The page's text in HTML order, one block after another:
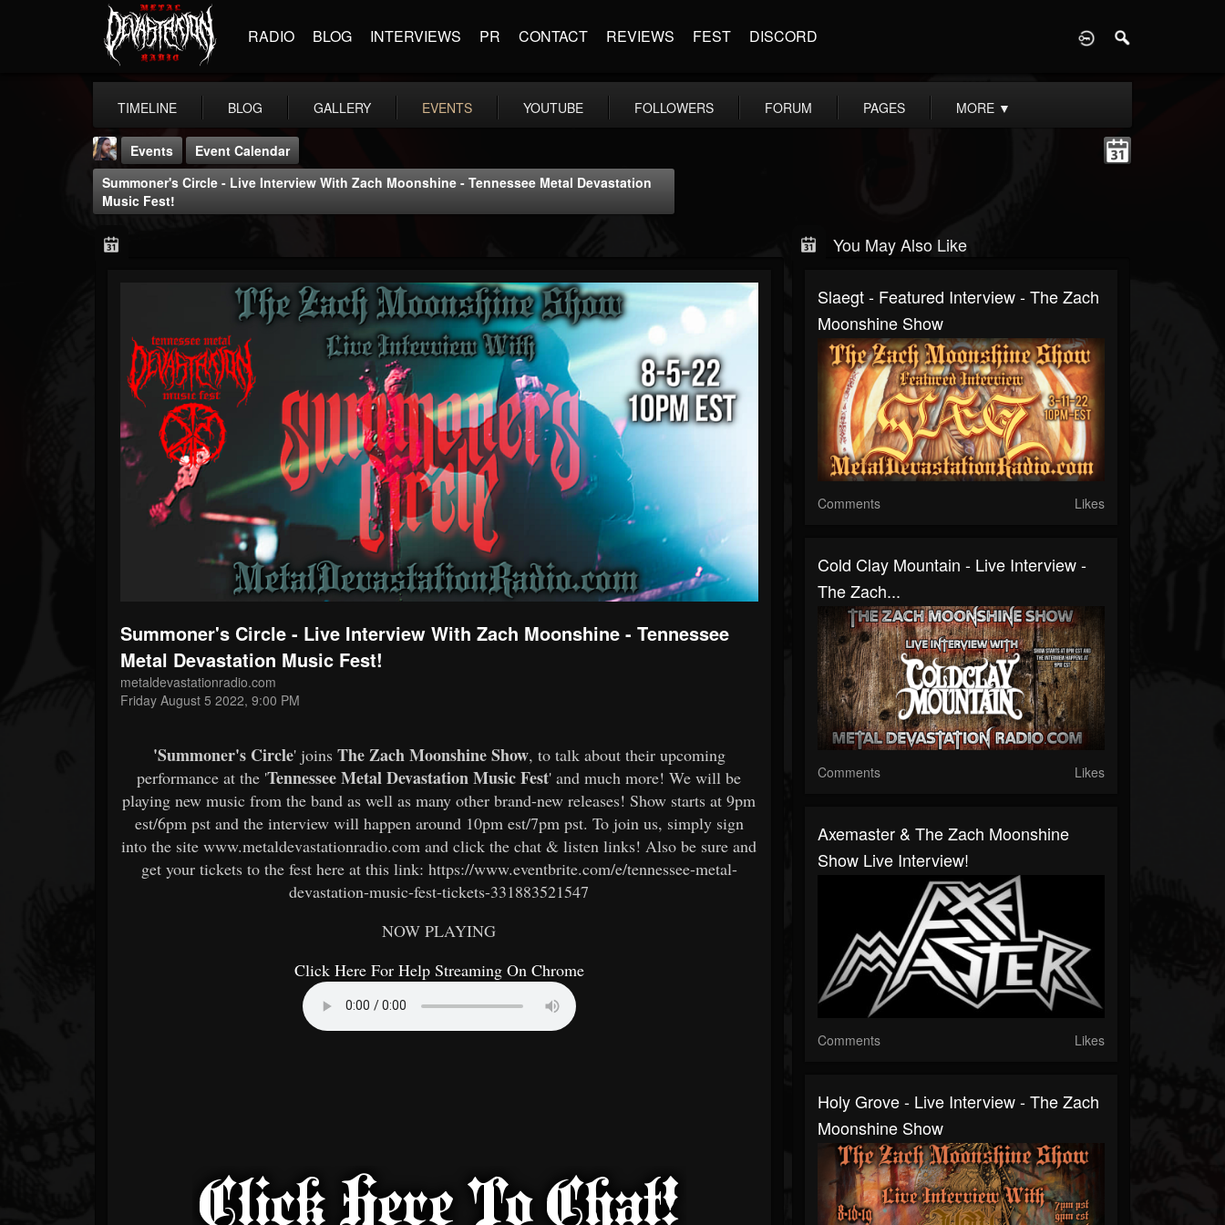
RADIO BLOG INTERVIEWS PR CONTACT REVIEWS FEST DISCORD
TIMELINE BLOG GALLERY EVENTS YOUTUBE FOLLOWERS FORUM PAGES MORE ▼
THE BEAST
FOLLOWERS
203493
FOLLOWING
202955
Events
Event Calendar
Summoner's Circle - Live Interview With Zach Moonshine - Tennessee Metal Devastation
Music Fest!
Summoner's Circle - Live Interview With Zach Moonshine - Tennessee
Metal Devastation Music Fest!
metaldevastationradio.com
Friday August 5 2022, 9:00 PM
'Summoner's Circle' joins The Zach Moonshine Show, to talk about their upcoming
performance at the 'Tennessee Metal Devastation Music Fest' and much more! We will be
playing new music from the band as well as many other brand-new releases! Show starts at 9pm
est/6pm pst and the interview will happen around 10pm est/7pm pst. To join us, simply sign
into the site www.metaldevastationradio.com and click the chat & listen links! Also be sure and
get your tickets to the fest here at this link: https://www.eventbrite.com/e/tennessee-metal-
devastation-music-fest-tickets-331883521547
NOW PLAYING
Click Here For Help Streaming On Chrome
You May Also Like
Slaegt - Featured Interview - The Zach
Moonshine Show
Comments Likes
Cold Clay Mountain - Live Interview -
The Zach...
Comments Likes
Axemaster & The Zach Moonshine
Show Live Interview!
Comments Likes
Holy Grove - Live Interview - The Zach
Moonshine Show